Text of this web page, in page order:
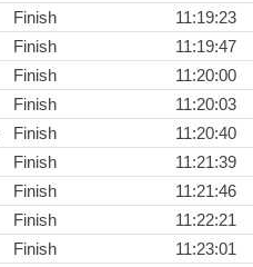
Finish
11:19:23
Finish
11:19:47
Finish
11:20:00
Finish
11:20:03
Finish
11:20:40
Finish
11:21:39
Finish
11:21:46
Finish
11:22:21
Finish 11:23:01